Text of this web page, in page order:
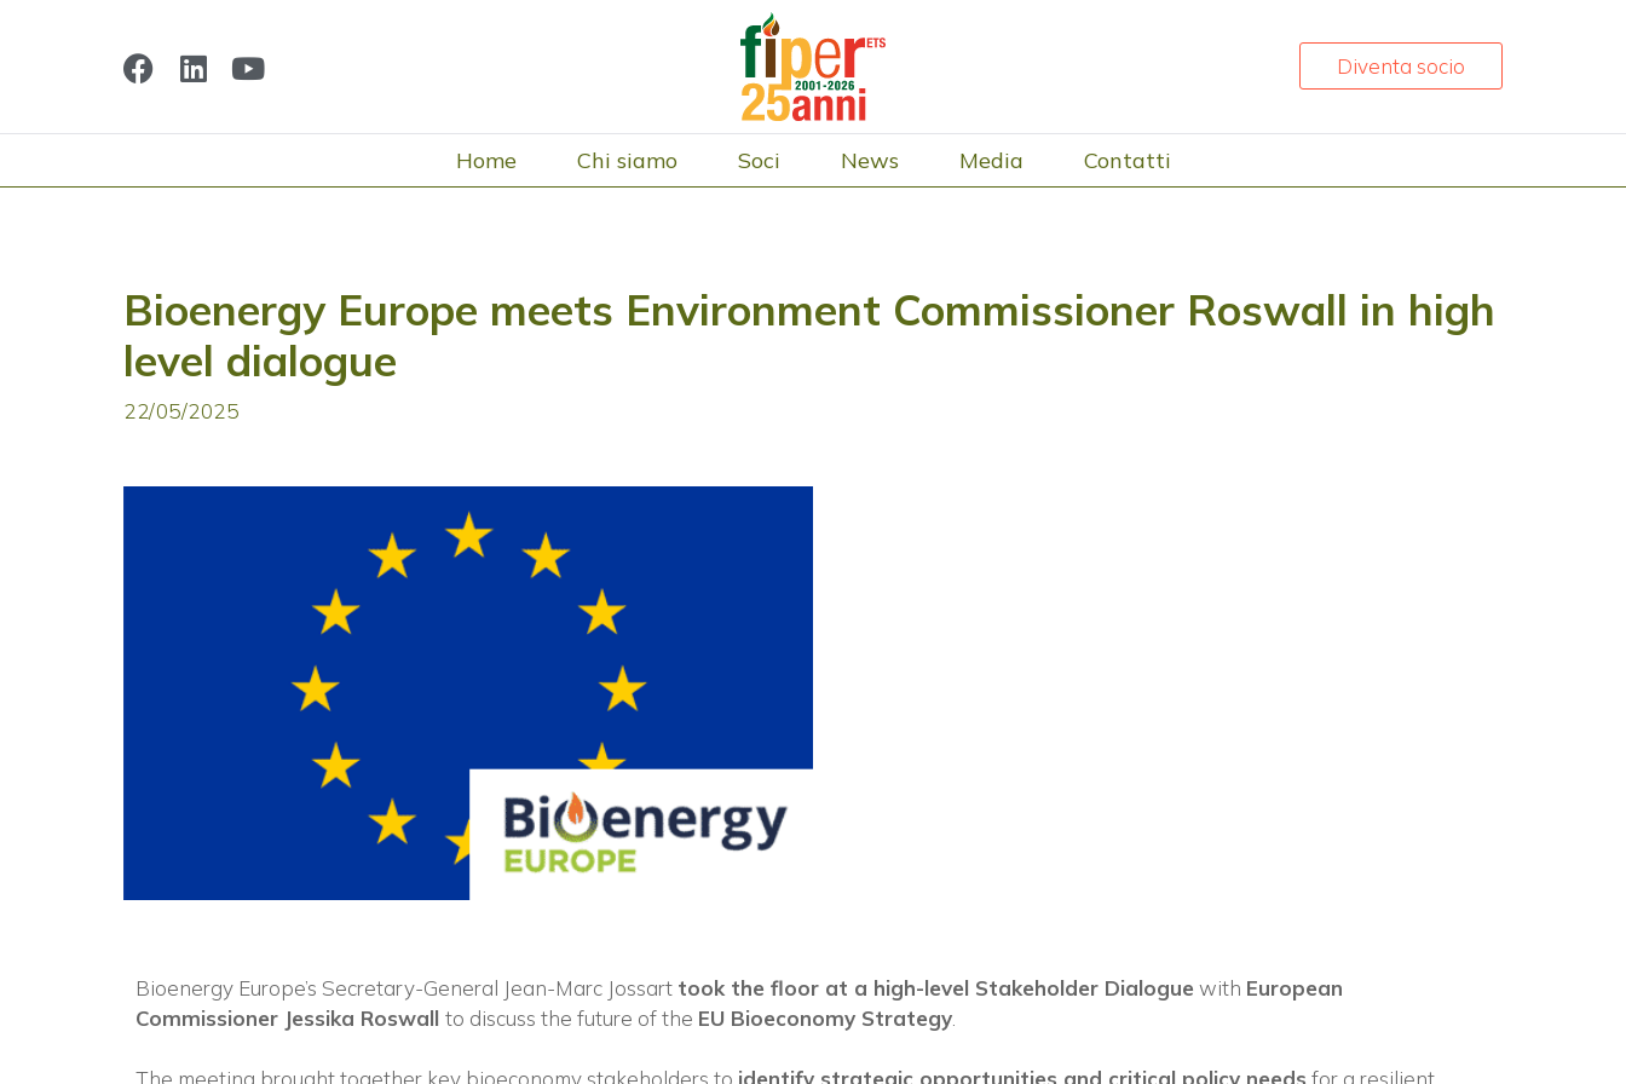
Diventa socio
Home Chi siamo Soci News Media Contatti
Bioenergy Europe meets Environment Commissioner Roswall in high
level dialogue
22/05/2025
Bioenergy Europe’s Secretary-General Jean-Marc Jossart took the floor at a high-level Stakeholder Dialogue with European
Commissioner Jessika Roswall to discuss the future of the EU Bioeconomy Strategy
The meeting brought together key bioeconomy stakeholders to identify strategic opportunities and critical policy needs for a resilient,
Vuoi restare in contatto con